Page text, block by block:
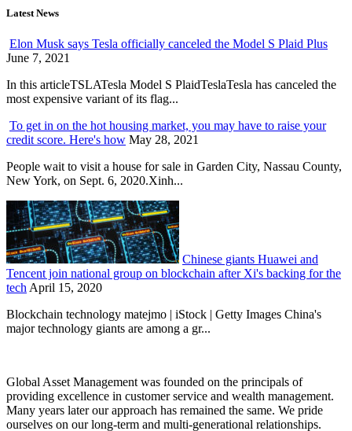
Latest News
Elon Musk says Tesla officially canceled the Model S Plaid Plus
June 7, 2021
In this articleTSLATesla Model S PlaidTeslaTesla has canceled the
most expensive variant of its flag...
To get in on the hot housing market, you may have to raise your
credit score. Here's how May 28, 2021
People wait to visit a house for sale in Garden City, Nassau County,
New York, on Sept. 6, 2020.Xinh...
Chinese giants Huawei and
Tencent join national group on blockchain after Xi's backing for the
tech April 15, 2020
Blockchain technology matejmo | iStock | Getty Images China's
major technology giants are among a gr...
Global Asset Management was founded on the principals of
providing excellence in customer service and wealth management.
Many years later our approach has remained the same. We pride
ourselves on our long-term and multi-generational relationships.